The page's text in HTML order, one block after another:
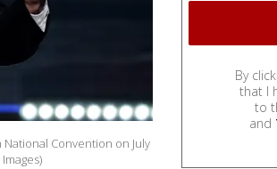
Convention on July
By
that I
to
and